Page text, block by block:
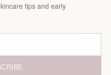
tips and early